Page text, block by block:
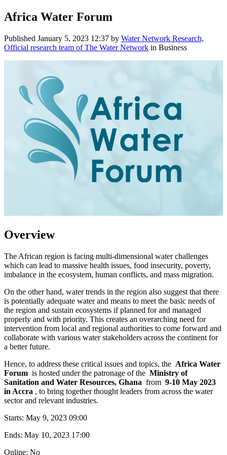
Africa Water Forum
Published January 5, 2023 12:37 by Water Network Research,
Official research team of The Water Network in Business
Overview
The African region is facing multi-dimensional water challenges
which can lead to massive health issues, food insecurity, poverty,
imbalance in the ecosystem, human conflicts, and mass migration.
On the other hand, water trends in the region also suggest that there
is potentially adequate water and means to meet the basic needs of
the region and sustain ecosystems if planned for and managed
properly and with priority. This creates an overarching need for
intervention from local and regional authorities to come forward and
collaborate with various water stakeholders across the continent for
a better future.
Hence, to address these critical issues and topics, the Africa Water
Forum is hosted under the patronage of the Ministry of
Sanitation and Water Resources, Ghana from 9-10 May 2023
in Accra , to bring together thought leaders from across the water
sector and relevant industries.
Starts: May 9, 2023 09:00
Ends: May 10, 2023 17:00
Online: No